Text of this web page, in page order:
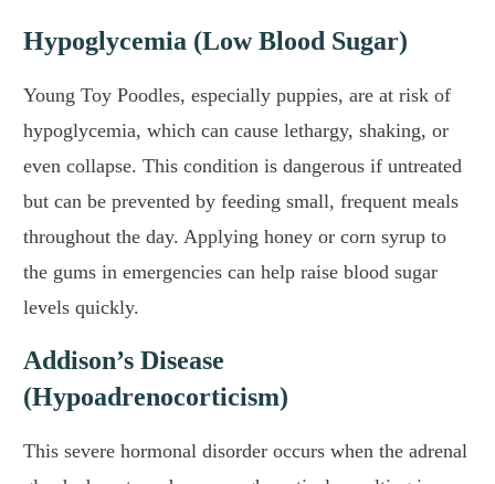
Hypoglycemia (Low Blood Sugar)
Young Toy Poodles, especially puppies, are at risk of
hypoglycemia, which can cause lethargy, shaking, or
even collapse. This condition is dangerous if untreated
but can be prevented by feeding small, frequent meals
throughout the day. Applying honey or corn syrup to
the gums in emergencies can help raise blood sugar
levels quickly.
Addison’s Disease
(Hypoadrenocorticism)
This severe hormonal disorder occurs when the adrenal